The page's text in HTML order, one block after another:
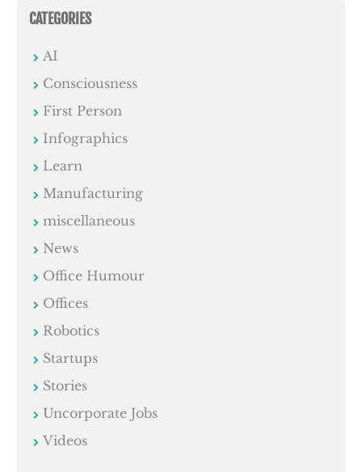
CATEGORIES
AI
Consciousness
First Person
Infographics
Learn
Manufacturing
miscellaneous
News
Office Humour
Offices
Robotics
Startups
Stories
Uncorporate Jobs
Videos